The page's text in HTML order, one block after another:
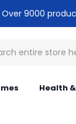
9000
Health